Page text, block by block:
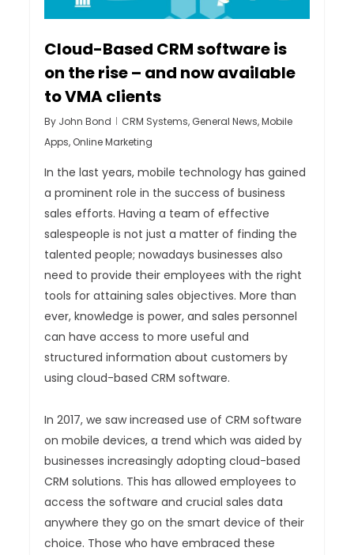
Cloud-Based CRM software is
on the rise – and now available
to VMA clients
By John Bond CRM Systems, General News,Mobile
Apps, Online Marketing
In the last years, mobile technology has gained
a prominent role in the success of business
sales efforts. Having a team of effective
salespeople is not just a matter of finding the
talented people; nowadays businesses also
need to provide their employees with the right
tools for attaining sales objectives. More than
ever, knowledge is power, and sales personnel
can have access to more useful and
structured information about customers by
using cloud-based CRM software.
In 2017, we saw increased use of CRM software
on mobile devices, a trend which was aided by
businesses increasingly adopting cloud-based
CRM solutions. This has allowed employees to
access the software and crucial sales data
anywhere they go on the smart device of their
choice. Those who have embraced these